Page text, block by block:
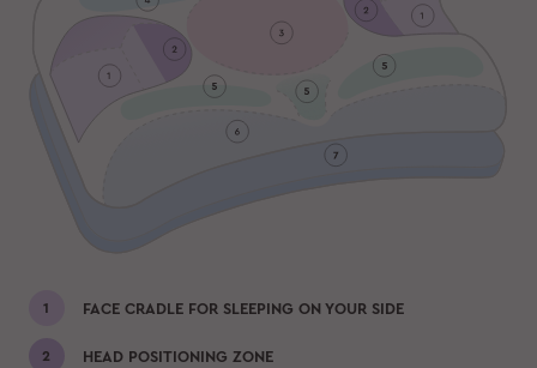
FACE CRADLE FOR SLEEPING ON YOUR SIDE
HEAD POSITIONING ZONE